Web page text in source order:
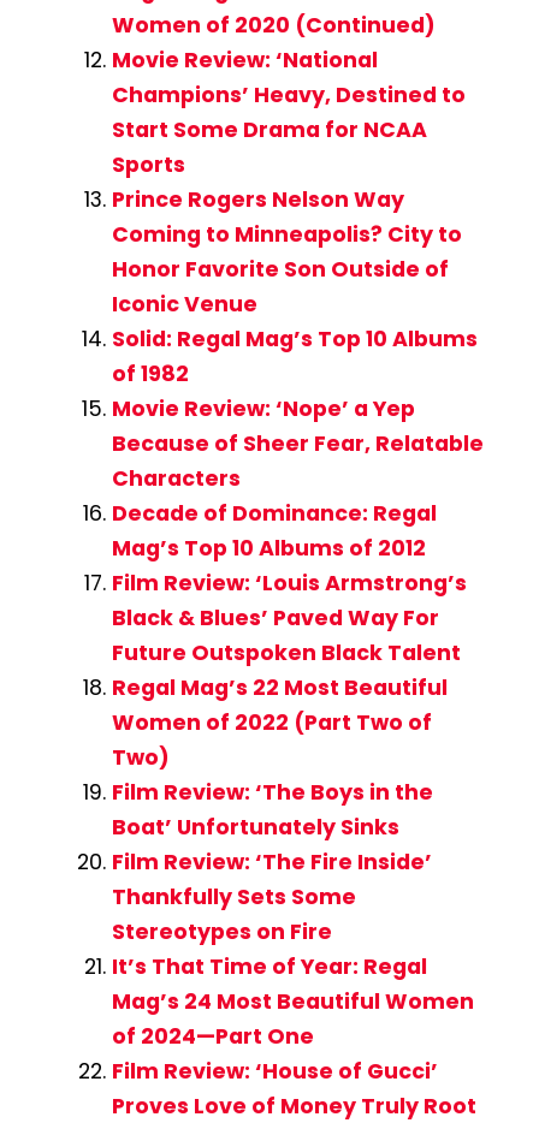
Women of 2020 (Continued)
Movie Review: ‘National
Champions’ Heavy, Destined to
Start Some Drama for NCAA
Sports
Prince Rogers Nelson Way
Coming to Minneapolis? City to
Honor Favorite Son Outside of
Iconic Venue
Solid: Regal Mag’s Top 10 Albums
of 1982
Movie Review: ‘Nope’ a Yep
Because of Sheer Fear, Relatable
Characters
Decade of Dominance: Regal
Mag’s Top 10 Albums of 2012
Film Review: ‘Louis Armstrong’s
Black & Blues’ Paved Way For
Future Outspoken Black Talent
Regal Mag’s 22 Most Beautiful
Women of 2022 (Part Two of
Two)
Film Review: ‘The Boys in the
Boat’ Unfortunately Sinks
Film Review: ‘The Fire Inside’
Thankfully Sets Some
Stereotypes on Fire
It’s That Time of Year: Regal
Mag’s 24 Most Beautiful Women
of 2024—Part One
Film Review: ‘House of Gucci’
Proves Love of Money Truly Root